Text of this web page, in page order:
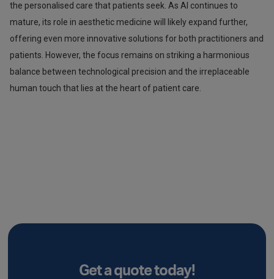
the personalised care that patients seek. As AI continues to
mature, its role in aesthetic medicine will likely expand further,
offering even more innovative solutions for both practitioners and
patients. However, the focus remains on striking a harmonious
balance between technological precision and the irreplaceable
human touch that lies at the heart of patient care.
Get a quote today!